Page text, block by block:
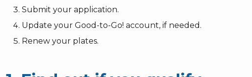
Submit your application.
Update your Good-to-Go! account, if needed.
Renew your plates.